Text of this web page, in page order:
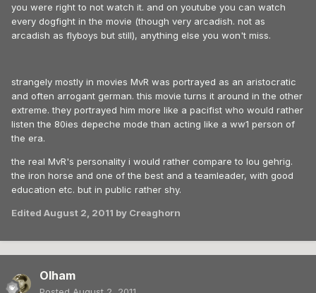
you were right to not watch it. and on youtube you can watch
every dogfight in the movie (though very arcadish. not as
arcadish as flyboys but still), anything else you won't miss.
strangely mostly in movies MvR was portrayed as an aristocratic
and often arrogant german. this movie turns it around in the other
extreme. they portrayed him more like a pacifist who would rather
listen the 80ies depeche mode than acting like a ww1 person of
the era.
the real MvR's personality i would rather compare to lou gehrig.
the iron horse and one of the best and a teamleader, with good
education etc. but in public rather shy.
Edited August 2, 2011 by Creaghorn
Olham